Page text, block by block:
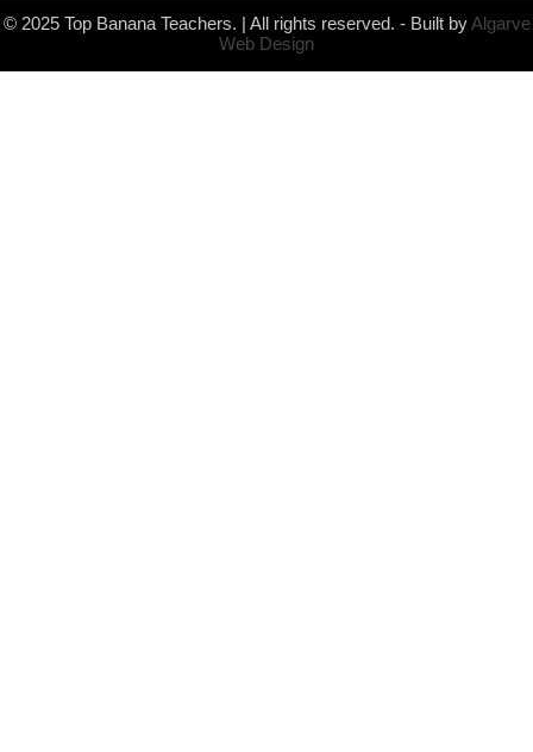
© 2025 Top Banana Teachers. | All rights reserved. - Built byAlgarve
Web Design